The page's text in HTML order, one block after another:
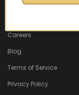
Careers
Blog
Terms of Service
Privacy Policy